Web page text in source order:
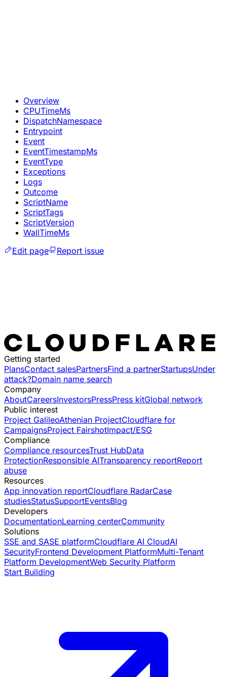
Overview
CPUTimeMs
DispatchNamespace
Entrypoint
Event
EventTimestampMs
EventType
Exceptions
Logs
Outcome
ScriptName
ScriptTags
ScriptVersion
WallTimeMs
Edit page
Report issue
Getting started
PlansContact salesPartnersFind a partnerStartupsUnder
attack?Domain name search
Company
AboutCareersInvestorsPressPress kitGlobal network
Public interest
Project GalileoAthenian ProjectCloudflare for
CampaignsProject FairshotImpact/ESG
Compliance
Compliance resourcesTrust HubData
ProtectionResponsible AITransparency reportReport
abuse
Resources
App innovation reportCloudflare RadarCase
studiesStatusSupportEventsBlog
Developers
DocumentationLearning centerCommunity
Solutions
SSE and SASE platformCloudflare AI CloudAI
SecurityFrontend Development PlatformMulti-Tenant
Platform DevelopmentWeb Security Platform
Start Building